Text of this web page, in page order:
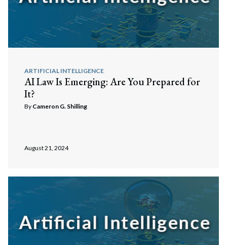
ARTIFICIAL INTELLIGENCE
AI Law Is Emerging: Are You Prepared for
It?
By Cameron G. Shilling
August 21, 2024